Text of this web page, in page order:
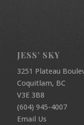
JESS’ SKY
3251 Plateau
Coquitlam, BC
V3E 3B8
(604) 945-4007
Email Us